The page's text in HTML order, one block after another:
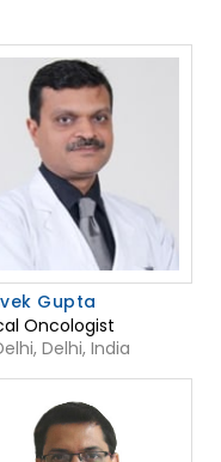
Gupta
Oncologist
Delhi, India